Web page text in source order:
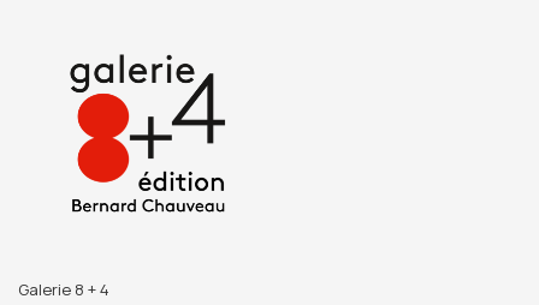
works in Tours. He teaches at the ESAD of TALM-Angers.
Galerie 8 + 4